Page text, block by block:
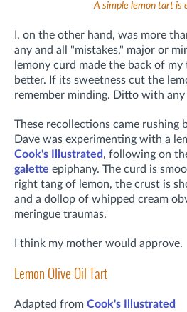
A simple lemon tart is
I, on the other hand, was more
any and all "mistakes," major or
lemony curd made the back of
better. If its sweetness cut the
remember minding. Ditto with any
These recollections came rushing
Dave was experimenting with a
Cook's Illustrated, following on
galette epiphany. The curd is
right tang of lemon, the crust is
and a dollop of whipped cream
meringue traumas.
I think my mother would approve.
Lemon Olive Oil Tart
Adapted from Cook's Illustrated